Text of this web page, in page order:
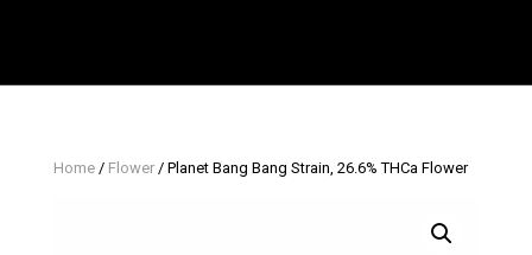
Home/ Flower/ Planet Bang Bang Strain, 26.6% THCa Flower